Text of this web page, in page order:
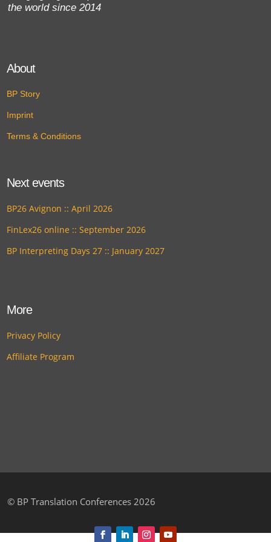
the world since 2014
About
BP Story
Imprint
Terms & Conditions
Next events
BP26 Avignon :: April 2026
FinLex26 online :: September 2026
BP Interpreting Days 27 :: January 2027
More
Privacy Policy
Affiliate Program
© BP Translation Conferences 2026